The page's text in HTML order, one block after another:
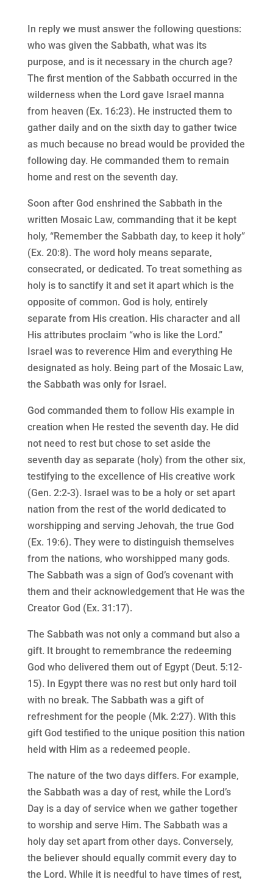
In reply we must answer the following questions:
who was given the Sabbath, what was its
purpose, and is it necessary in the church age?
The first mention of the Sabbath occurred in the
wilderness when the Lord gave Israel manna
from heaven (Ex. 16:23). He instructed them to
gather daily and on the sixth day to gather twice
as much because no bread would be provided the
following day. He commanded them to remain
home and rest on the seventh day.
Soon after God enshrined the Sabbath in the
written Mosaic Law, commanding that it be kept
holy, “Remember the Sabbath day, to keep it holy”
(Ex. 20:8). The word holy means separate,
consecrated, or dedicated. To treat something as
holy is to sanctify it and set it apart which is the
opposite of common. God is holy, entirely
separate from His creation. His character and all
His attributes proclaim “who is like the Lord.”
Israel was to reverence Him and everything He
designated as holy. Being part of the Mosaic Law,
the Sabbath was only for Israel.
God commanded them to follow His example in
creation when He rested the seventh day. He did
not need to rest but chose to set aside the
seventh day as separate (holy) from the other six,
testifying to the excellence of His creative work
(Gen. 2:2-3). Israel was to be a holy or set apart
nation from the rest of the world dedicated to
worshipping and serving Jehovah, the true God
(Ex. 19:6). They were to distinguish themselves
from the nations, who worshipped many gods.
The Sabbath was a sign of God’s covenant with
them and their acknowledgement that He was the
Creator God (Ex. 31:17).
The Sabbath was not only a command but also a
gift. It brought to remembrance the redeeming
God who delivered them out of Egypt (Deut. 5:12-
15). In Egypt there was no rest but only hard toil
with no break. The Sabbath was a gift of
refreshment for the people (Mk. 2:27). With this
gift God testified to the unique position this nation
held with Him as a redeemed people.
The nature of the two days differs. For example,
the Sabbath was a day of rest, while the Lord’s
Day is a day of service when we gather together
to worship and serve Him. The Sabbath was a
holy day set apart from other days. Conversely,
the believer should equally commit every day to
the Lord. While it is needful to have times of rest,